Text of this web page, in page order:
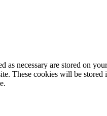
necessary are stored on
These cookies will be